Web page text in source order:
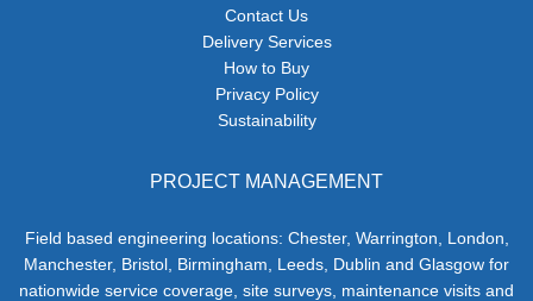
Contact Us
Delivery Services
How to Buy
Privacy Policy
Sustainability
PROJECT MANAGEMENT
Field based engineering locations: Chester, Warrington, London,
Manchester, Bristol, Birmingham, Leeds, Dublin and Glasgow for
nationwide service coverage, site surveys, maintenance visits and